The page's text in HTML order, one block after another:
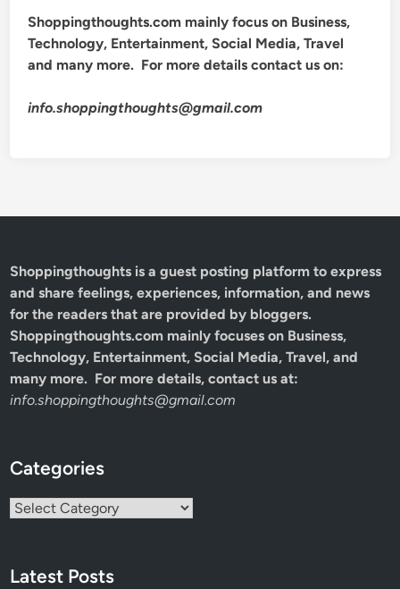
Shoppingthoughts.com mainly focus on Business,
Technology, Entertainment, Social Media, Travel
and many more. For more details contact us on:
info.shoppingthoughts@gmail.com
Shoppingthoughts is a guest posting platform to express
and share feelings, experiences, information, and news
for the readers that are provided by bloggers.
Shoppingthoughts.com mainly focuses on Business,
Technology, Entertainment, Social Media, Travel, and
many more. For more details, contact us at:
info.shoppingthoughts@gmail.com
Categories
Categories
Latest Posts